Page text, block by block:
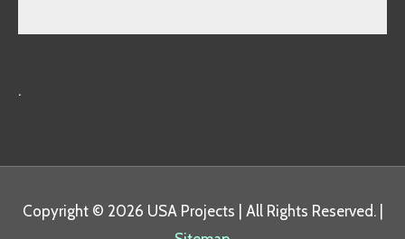
.
Copyright © 2026 USA Projects | All Rights Reserved. |